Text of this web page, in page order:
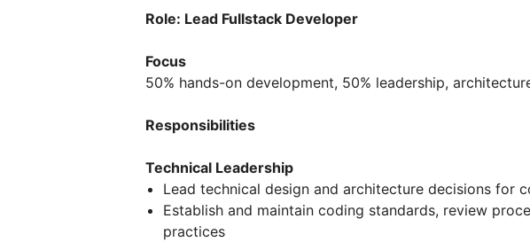
Role: Lead Fullstack Developer
Focus
50% hands-on development, 50% leadership,
Responsibilities
Technical Leadership
Lead technical design and architecture decisions for
Establish and maintain coding standards, review
practices